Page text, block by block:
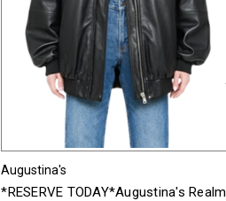
Augustina's
*RESERVE TODAY*Augustina's Realm